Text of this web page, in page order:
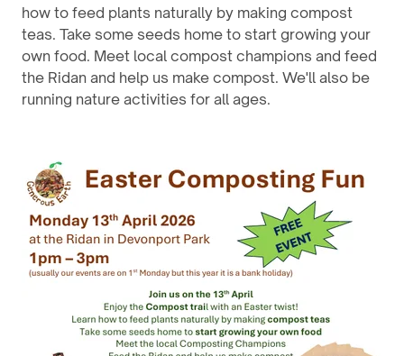
how to feed plants naturally by making compost
teas. Take some seeds home to start growing your
own food. Meet local compost champions and feed
the Ridan and help us make compost. We'll also be
running nature activities for all ages.